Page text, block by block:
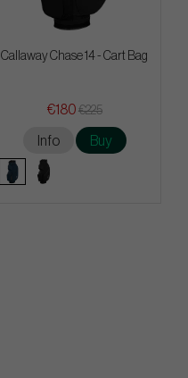
Callaway Chase 14 - Cart Bag
€180 €225
Info Buy